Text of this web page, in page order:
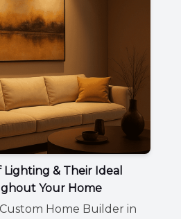
& Their Ideal
Your Home
Home Builder in